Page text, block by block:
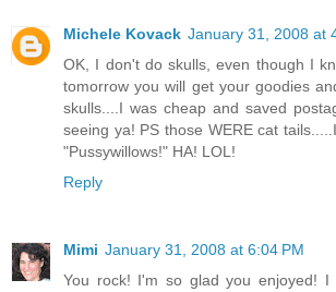
Michele Kovack January 31, 2008 at
OK, I don't do skulls, even though I
tomorrow you will get your goodies
skulls....I was cheap and saved
seeing ya! PS those WERE cat
"Pussywillows!" HA! LOL!
Reply
Mimi January 31, 2008 at 6:04 PM
You rock! I'm so glad you enjoyed!